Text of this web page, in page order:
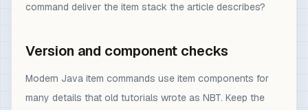
command deliver the item stack the article describes?
Version and component checks
Modern Java item commands use item components for
many details that old tutorials wrote as NBT. Keep the